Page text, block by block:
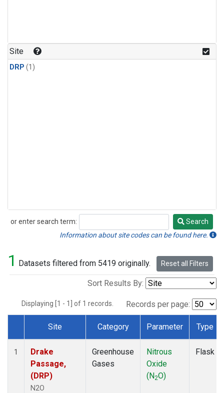
Site
DRP (1)
or enter search term:
Search
Search
Information about site codes can be found here.
1 Datasets filtered from 5419 originally. Reset all Filters
Sort Results By:
Displaying [1 - 1] of 1 records. Records per page:
Dataset Number
Site Category Parameter Type
1
Drake
Passage,
(DRP)
N2O
Greenhouse
Gases
Nitrous
Oxide
(N2O)
Flask